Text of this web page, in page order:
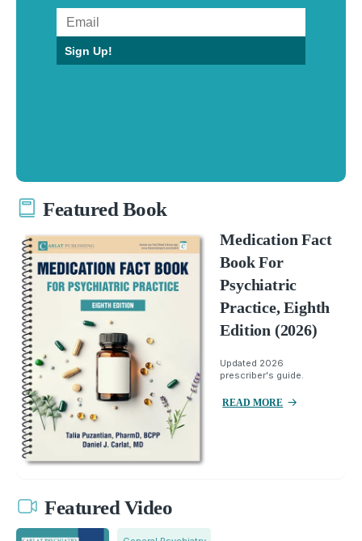
Sign Up!
Featured Book
Medication Fact
Book For
Psychiatric
Practice, Eighth
Edition (2026)
Updated 2026
prescriber's guide.
READ MORE
Featured Video